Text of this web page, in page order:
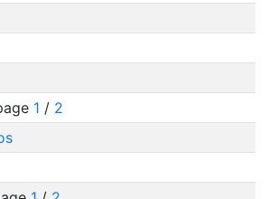
1 / 2